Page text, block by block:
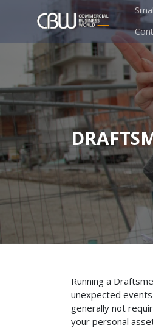
Running a
unexpected
generally not
your personal